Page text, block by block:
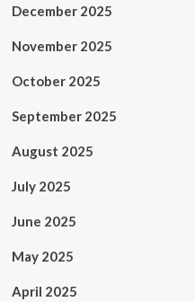
December 2025
November 2025
October 2025
September 2025
August 2025
July 2025
June 2025
May 2025
April 2025